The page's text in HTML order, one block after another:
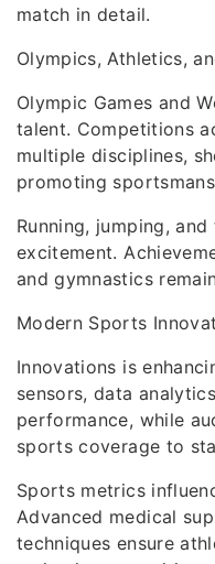
match in detail.
Olympics, Athletics,
Olympic Games and
talent. Competitions
multiple disciplines,
promoting
Running, jumping,
excitement.
and gymnastics
Modern Sports
Innovations is
sensors, data
performance, while
sports coverage to
Sports metrics
Advanced medical
techniques ensure